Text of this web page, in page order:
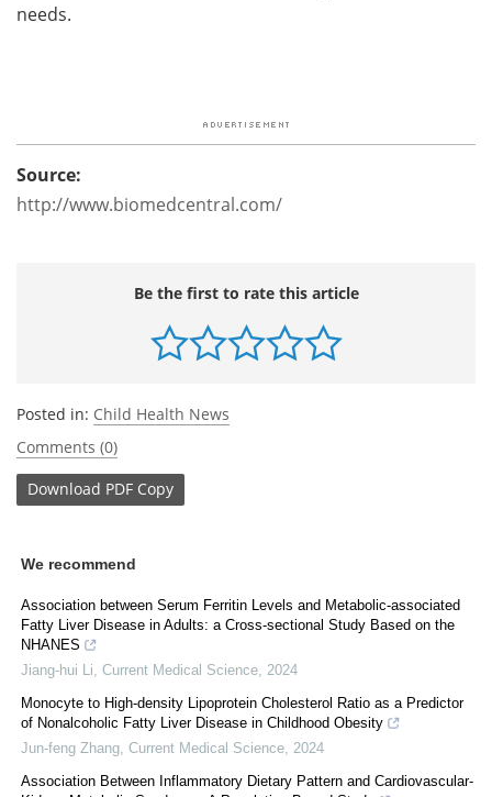
needs.
Source:
http://www.biomedcentral.com/
Be the first to rate this article
Posted in: Child Health News
Comments (0)
Download PDF Copy
We recommend
Association between Serum Ferritin Levels and Metabolic-associated
Fatty Liver Disease in Adults: a Cross-sectional Study Based on the
NHANES
Jiang-hui Li Current Medical Science 2024
Monocyte to High-density Lipoprotein Cholesterol Ratio as a Predictor
of Nonalcoholic Fatty Liver Disease in Childhood Obesity
Jun-feng Zhang Current Medical Science 2024
Association Between Inflammatory Dietary Pattern and Cardiovascular-